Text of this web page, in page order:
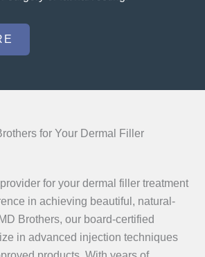
for Your Dermal Filler
for your dermal filler treatment
in achieving beautiful, natural-
Brothers, our board-certified
in advanced injection techniques